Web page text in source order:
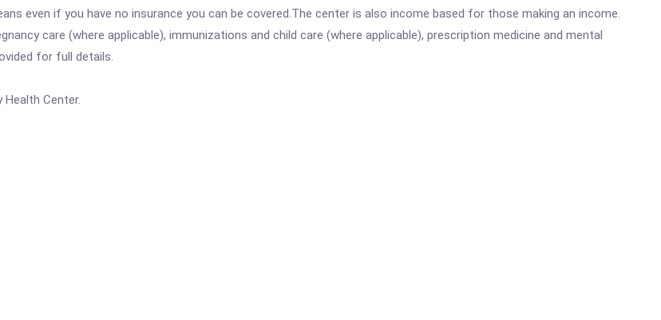
even if you have no insurance you can be covered.The center is also income based for those making an income.
care (where applicable), immunizations and child care (where applicable), prescription medicine and mental
for full details.
Health Center.